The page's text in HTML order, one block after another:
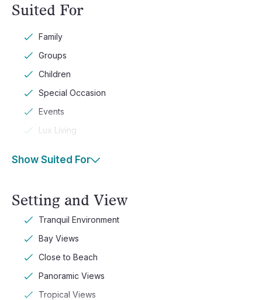
Suited For
Family
Groups
Children
Special Occasion
Events
Lux Living
Show Suited For
Setting and View
Tranquil Environment
Bay Views
Close to Beach
Panoramic Views
Tropical Views